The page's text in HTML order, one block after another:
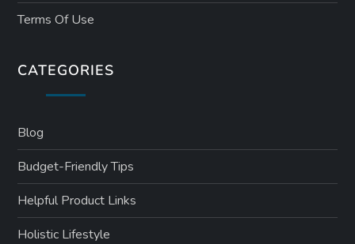
Terms Of Use
CATEGORIES
Blog
Budget-Friendly Tips
Helpful Product Links
Holistic Lifestyle